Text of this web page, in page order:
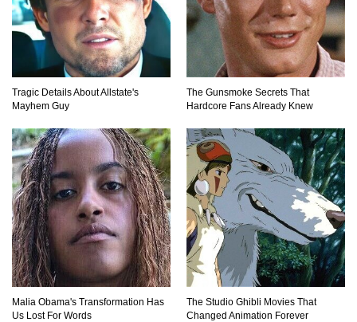
Tragic Details About Allstate's
Mayhem Guy
The Gunsmoke Secrets That
Hardcore Fans Already Knew
Malia Obama's Transformation Has
Us Lost For Words
The Studio Ghibli Movies That
Changed Animation Forever